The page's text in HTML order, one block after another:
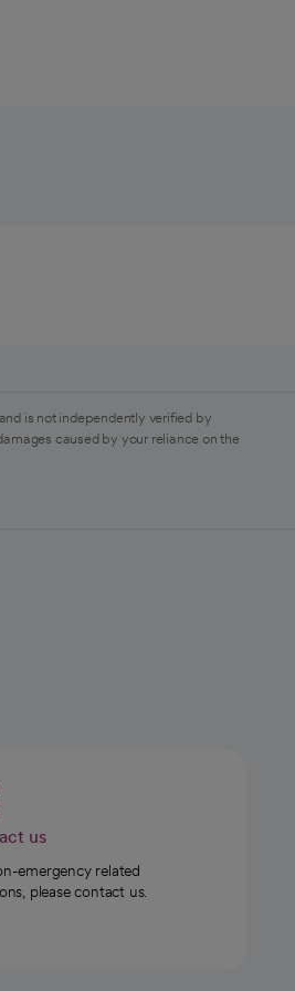
is not independently verified by
caused by your reliance on the
us
emergency related
please contact us.